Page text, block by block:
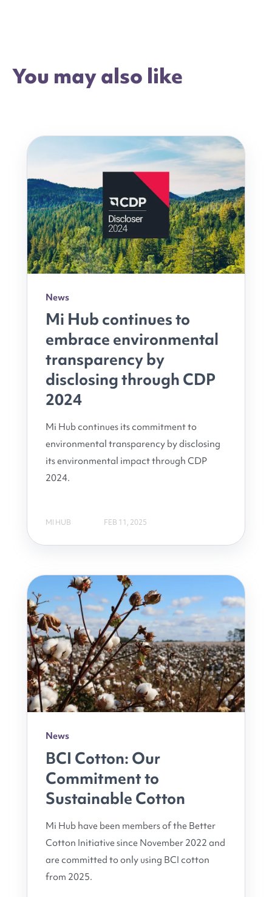
You may also like
News
Mi Hub continues to
embrace environmental
transparency by
disclosing through CDP
2024
Mi Hub continues its commitment to
environmental transparency by disclosing
its environmental impact through CDP
2024.
MI HUB FEB 11, 2025
News
BCI Cotton: Our
Commitment to
Sustainable Cotton
Mi Hub have been members of the Better
Cotton Initiative since November 2022 and
are committed to only using BCI cotton
from 2025.